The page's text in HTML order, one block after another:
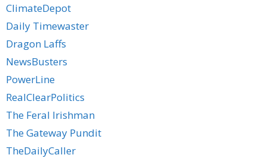
ClimateDepot
Daily Timewaster
Dragon Laffs
NewsBusters
PowerLine
RealClearPolitics
The Feral Irishman
The Gateway Pundit
TheDailyCaller